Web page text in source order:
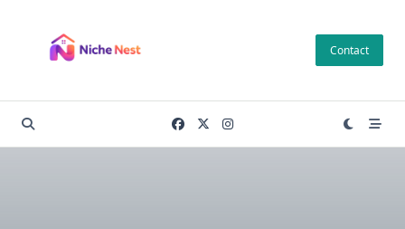
content
Contact